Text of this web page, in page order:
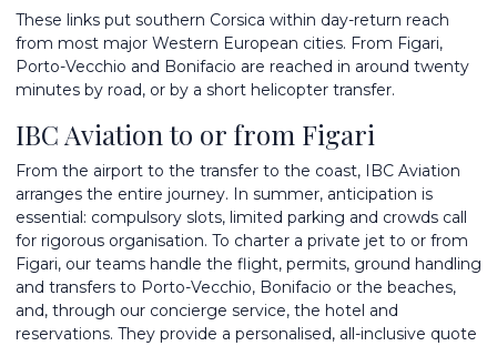
These links put southern Corsica within day-return reach
from most major Western European cities. From Figari,
Porto-Vecchio and Bonifacio are reached in around twenty
minutes by road, or by a short helicopter transfer.
IBC Aviation to or from Figari
From the airport to the transfer to the coast, IBC Aviation
arranges the entire journey. In summer, anticipation is
essential: compulsory slots, limited parking and crowds call
for rigorous organisation. To charter a private jet to or from
Figari, our teams handle the flight, permits, ground handling
and transfers to Porto-Vecchio, Bonifacio or the beaches,
and, through our concierge service, the hotel and
reservations. They provide a personalised, all-inclusive quote